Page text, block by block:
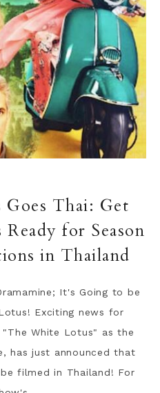
Thai: Get
for Season
in Thailand
It's Going to be
Exciting news for
White Lotus" as the
has just announced that
filmed in Thailand! For